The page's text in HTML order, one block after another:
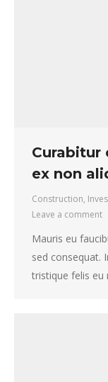
Curabitur
ex non
Construction,
Leave a comment
Mauris eu
sed consequat.
tristique felis eu